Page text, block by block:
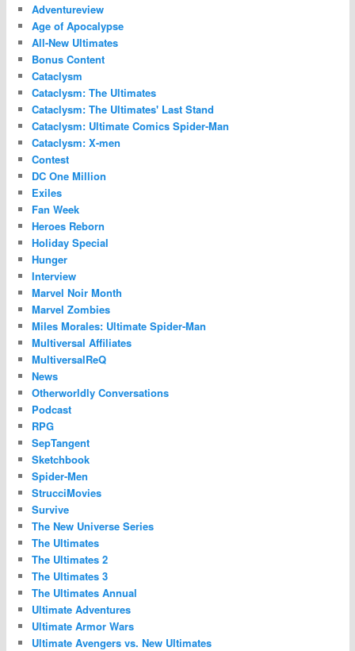
Adventureview
Age of Apocalypse
All-New Ultimates
Bonus Content
Cataclysm
Cataclysm: The Ultimates
Cataclysm: The Ultimates' Last Stand
Cataclysm: Ultimate Comics Spider-Man
Cataclysm: X-men
Contest
DC One Million
Exiles
Fan Week
Heroes Reborn
Holiday Special
Hunger
Interview
Marvel Noir Month
Marvel Zombies
Miles Morales: Ultimate Spider-Man
Multiversal Affiliates
MultiversalReQ
News
Otherworldly Conversations
Podcast
RPG
SepTangent
Sketchbook
Spider-Men
StrucciMovies
Survive
The New Universe Series
The Ultimates
The Ultimates 2
The Ultimates 3
The Ultimates Annual
Ultimate Adventures
Ultimate Armor Wars
Ultimate Avengers vs. New Ultimates